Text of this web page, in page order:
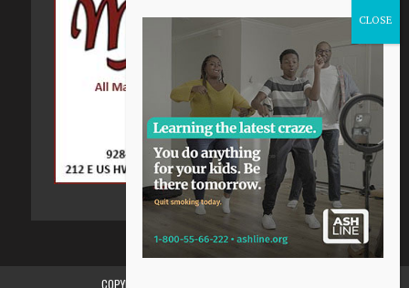
COPYRIGHT 2015-2024, GILA VALLEY CENTRAL